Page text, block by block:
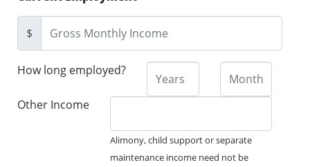
$
How long employed?
Other Income
Alimony, child support or separate
maintenance income need not be